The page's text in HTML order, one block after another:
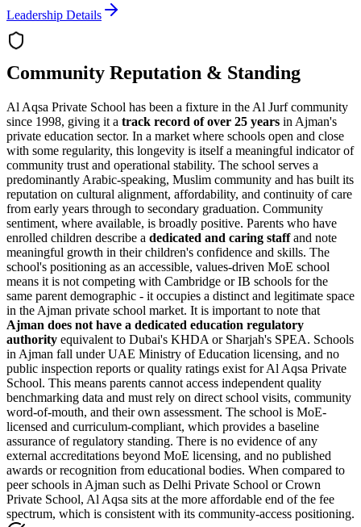
Leadership Details
Community Reputation & Standing
Al Aqsa Private School has been a fixture in the Al Jurf community
since 1998, giving it a track record of over 25 years in Ajman's
private education sector. In a market where schools open and close
with some regularity, this longevity is itself a meaningful indicator of
community trust and operational stability. The school serves a
predominantly Arabic-speaking, Muslim community and has built its
reputation on cultural alignment, affordability, and continuity of care
from early years through to secondary graduation. Community
sentiment, where available, is broadly positive. Parents who have
enrolled children describe a dedicated and caring staffand note
meaningful growth in their children's confidence and skills. The
school's positioning as an accessible, values-driven MoE school
means it is not competing with Cambridge or IB schools for the
same parent demographic - it occupies a distinct and legitimate space
in the Ajman private school market. It is important to note that
Ajman does not have a dedicated education regulatory
authority equivalent to Dubai's KHDA or Sharjah's SPEA. Schools
in Ajman fall under UAE Ministry of Education licensing, and no
public inspection reports or quality ratings exist for Al Aqsa Private
School. This means parents cannot access independent quality
benchmarking data and must rely on direct school visits, community
word-of-mouth, and their own assessment. The school is MoE-
licensed and curriculum-compliant, which provides a baseline
assurance of regulatory standing. There is no evidence of any
external accreditations beyond MoE licensing, and no published
awards or recognition from educational bodies. When compared to
peer schools in Ajman such as Delhi Private School or Crown
Private School, Al Aqsa sits at the more affordable end of the fee
spectrum, which is consistent with its community-access positioning.